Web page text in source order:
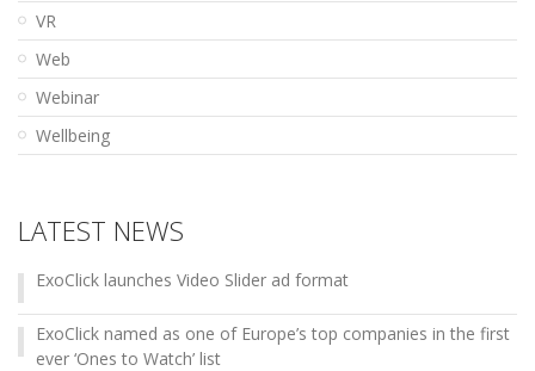
VR
Web
Webinar
Wellbeing
LATEST NEWS
ExoClick launches Video Slider ad format
ExoClick named as one of Europe’s top companies in the first
ever ‘Ones to Watch’ list